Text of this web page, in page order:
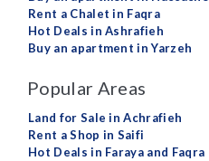
Rent a Chalet in Faqra
Hot Deals in Ashrafieh
Buy an apartment in Yarzeh
Popular Areas
Land for Sale in Achrafieh
Rent a Shop in Saifi
Hot Deals in Faraya and Faqra